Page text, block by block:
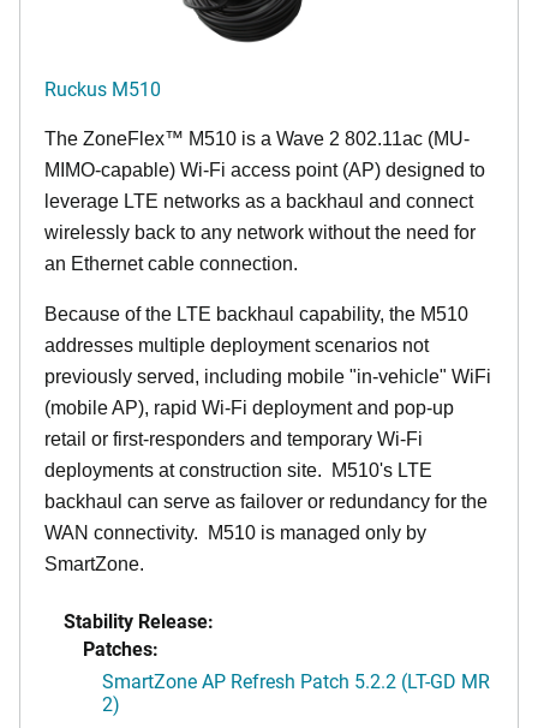
Ruckus M510
The ZoneFlex™ M510 is a Wave 2 802.11ac (MU-
MIMO-capable) Wi-Fi access point (AP) designed to
leverage LTE networks as a backhaul and connect
wirelessly back to any network without the need for
an Ethernet cable connection.
Because of the LTE backhaul capability, the M510
addresses multiple deployment scenarios not
previously served, including mobile "in-vehicle" WiFi
(mobile AP), rapid Wi-Fi deployment and pop-up
retail or first-responders and temporary Wi-Fi
deployments at construction site. M510's LTE
backhaul can serve as failover or redundancy for the
WAN connectivity. M510 is managed only by
SmartZone.
Stability Release:
Patches:
SmartZone AP Refresh Patch 5.2.2 (LT-GD MR
2)